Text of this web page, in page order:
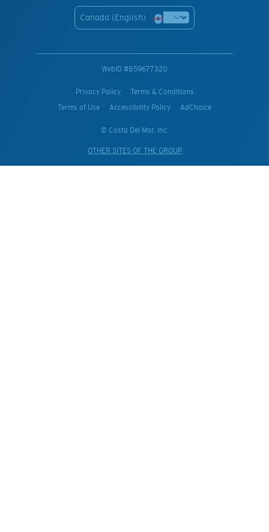
Canada (English)
WebID #859677320
Privacy Policy
Terms & Conditions
Terms of Use
Accessibility Policy AdChoice
© Costa Del Mar, Inc.
OTHER SITES OF THE GROUP